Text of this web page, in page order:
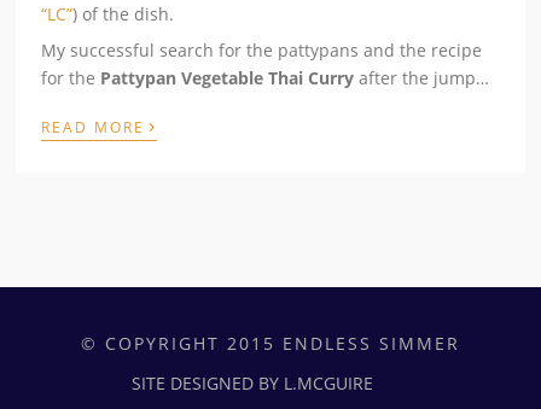
“LC”) of the dish.
My successful search for the pattypans and the recipe
for the Pattypan Vegetable Thai Curry after the jump…
READ MORE ›
© COPYRIGHT 2015 ENDLESS SIMMER
SITE DESIGNED BY L.MCGUIRE